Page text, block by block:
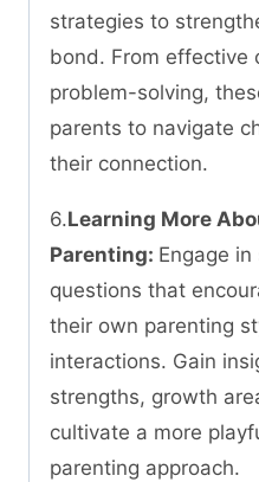
strategies to
bond. From effective
problem-solving,
parents to navigate
their connection.
6.Learning More
Parenting: Engage
questions that
their own parenting
interactions. Gain
strengths, growth
cultivate a more
parenting approach.